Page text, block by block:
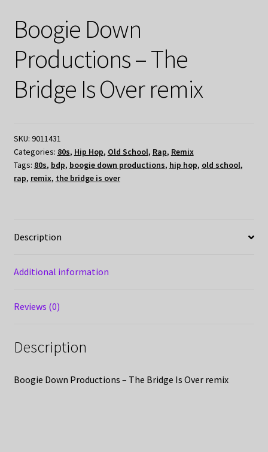
Boogie Down
Productions – The
Bridge Is Over remix
SKU: 9011431
Categories: 80s, Hip Hop, Old School, Rap, Remix
Tags: 80s, bdp, boogie down productions, hip hop, old school,
rap, remix, the bridge is over
Description
Additional information
Reviews (0)
Description
Boogie Down Productions – The Bridge Is Over remix